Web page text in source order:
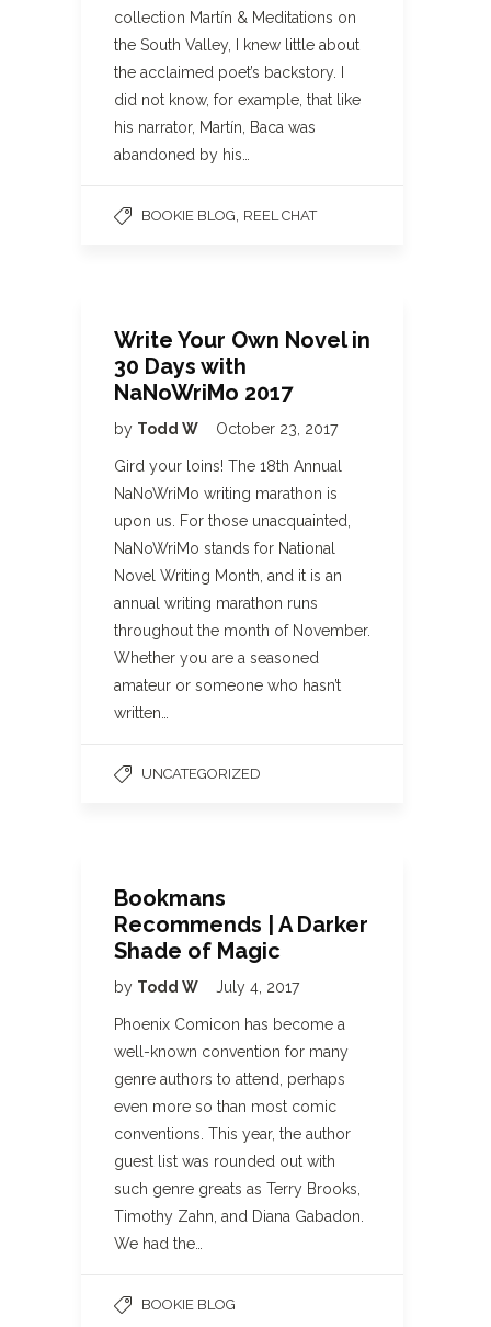
collection Martín & Meditations on
the South Valley, I knew little about
the acclaimed poet’s backstory. I
did not know, for example, that like
his narrator, Martín, Baca was
abandoned by his…
BOOKIE BLOG REEL CHAT
Write Your Own Novel in
30 Days with
NaNoWriMo 2017
by Todd W October 23, 2017
Gird your loins! The 18th Annual
NaNoWriMo writing marathon is
upon us. For those unacquainted,
NaNoWriMo stands for National
Novel Writing Month, and it is an
annual writing marathon runs
throughout the month of November.
Whether you are a seasoned
amateur or someone who hasn’t
written…
UNCATEGORIZED
Bookmans
Recommends | A Darker
Shade of Magic
by Todd W July 4, 2017
Phoenix Comicon has become a
well-known convention for many
genre authors to attend, perhaps
even more so than most comic
conventions. This year, the author
guest list was rounded out with
such genre greats as Terry Brooks,
Timothy Zahn, and Diana Gabadon.
We had the…
BOOKIE BLOG